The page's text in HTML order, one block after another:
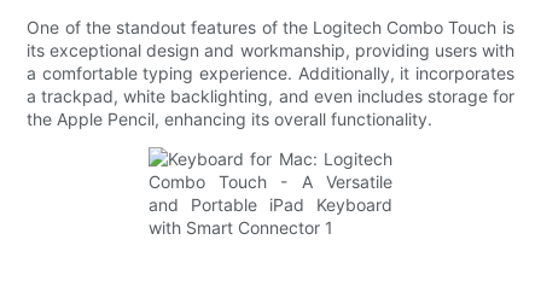
One of the standout features of the Logitech Combo Touch is
its exceptional design and workmanship, providing users with
a comfortable typing experience. Additionally, it incorporates
a trackpad, white backlighting, and even includes storage for
the Apple Pencil, enhancing its overall functionality.